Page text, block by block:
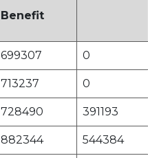
Benefit
699307 0
713237 0
728490 391193
882344 544384